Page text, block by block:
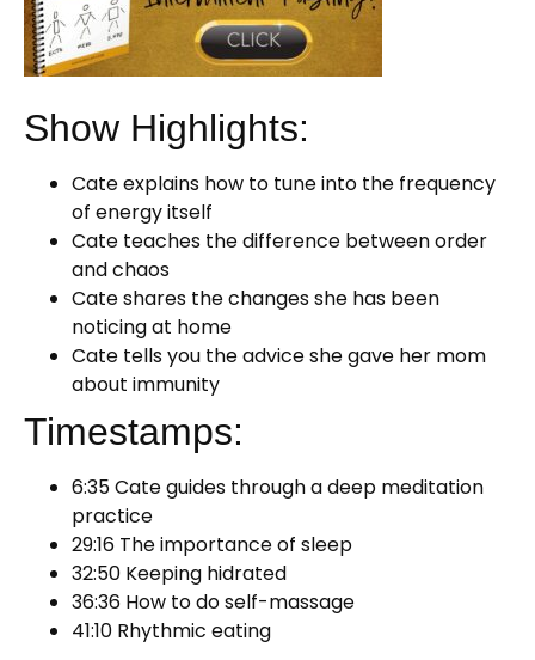
Show Highlights:
Cate explains how to tune into the frequency
of energy itself
Cate teaches the difference between order
and chaos
Cate shares the changes she has been
noticing at home
Cate tells you the advice she gave her mom
about immunity
Timestamps:
6:35 Cate guides through a deep meditation
practice
29:16 The importance of sleep
32:50 Keeping hidrated
36:36 How to do self-massage
41:10 Rhythmic eating